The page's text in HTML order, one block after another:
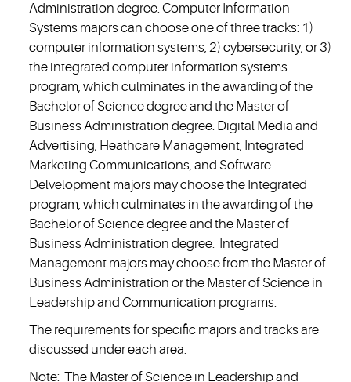
Administration degree. Computer Information
Systems majors can choose one of three tracks: 1)
computer information systems, 2) cybersecurity, or 3)
the integrated computer information systems
program, which culminates in the awarding of the
Bachelor of Science degree and the Master of
Business Administration degree. Digital Media and
Advertising, Heathcare Management, Integrated
Marketing Communications, and Software
Delvelopment majors may choose the Integrated
program, which culminates in the awarding of the
Bachelor of Science degree and the Master of
Business Administration degree. Integrated
Management majors may choose from the Master of
Business Administration or the Master of Science in
Leadership and Communication programs.
The requirements for specific majors and tracks are
discussed under each area.
Note: The Master of Science in Leadership and